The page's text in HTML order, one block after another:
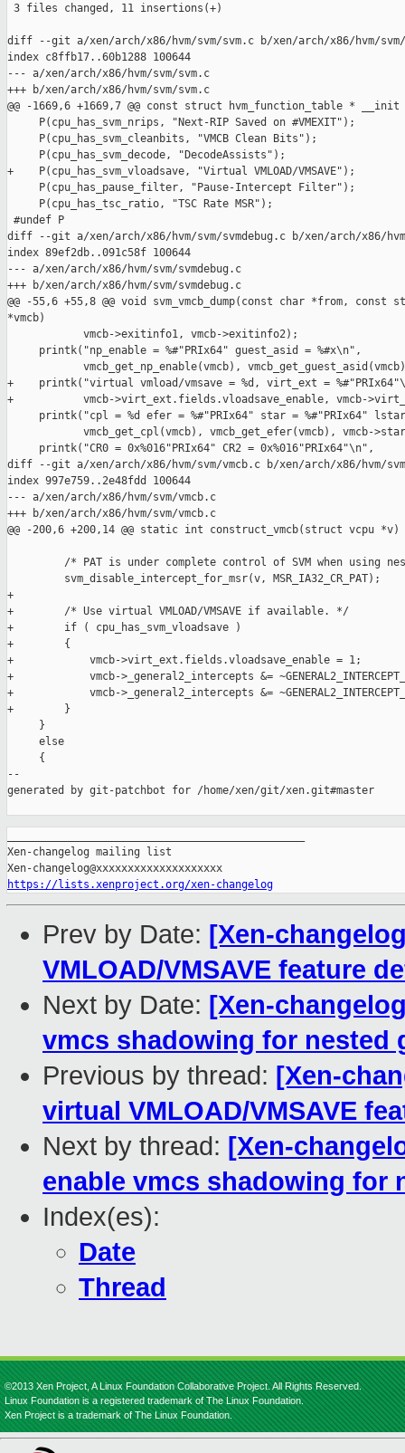
3 files changed, 11 insertions(+)
diff --git a/xen/arch/x86/hvm/svm/svm.c b/xen/arch/x86/hvm/svm/
index c8ffb17..60b1288 100644
--- a/xen/arch/x86/hvm/svm/svm.c
+++ b/xen/arch/x86/hvm/svm/svm.c
@@ -1669,6 +1669,7 @@ const struct hvm_function_table *
     P(cpu_has_svm_nrips, "Next-RIP Saved on #VMEXIT");
     P(cpu_has_svm_cleanbits, "VMCB Clean Bits");
     P(cpu_has_svm_decode, "DecodeAssists");
+    P(cpu_has_svm_vloadsave, "Virtual VMLOAD/VMSAVE");
     P(cpu_has_pause_filter, "Pause-Intercept Filter");
     P(cpu_has_tsc_ratio, "TSC Rate MSR");
#undef P
diff --git a/xen/arch/x86/hvm/svm/svmdebug.c b/xen/arch/x86/hvm/
index 89ef2db..091c58f 100644
--- a/xen/arch/x86/hvm/svm/svmdebug.c
+++ b/xen/arch/x86/hvm/svm/svmdebug.c
@@ -55,6 +55,8 @@ void svm_vmcb_dump(const char *from,
*vmcb)
            vmcb->exitinfo1, vmcb->exitinfo2);
     printk("np_enable = %#"PRIx64" guest_asid = %#x\n",
vmcb_get_np_enable(vmcb),
+    printk("virtual vmload/vmsave = %d, virt_ext =
+           vmcb->virt_ext.fields.vloadsave_enable, vmcb-
printk("cpl = %d efer = %#"PRIx64" star = %#"PRIx64"
vmcb_get_cpl(vmcb), vmcb_get_efer(vmcb), vmcb-
     printk("CR0 = 0x%016"PRIx64" CR2 = 0x%016"PRIx64"\n",
diff --git a/xen/arch/x86/hvm/svm/vmcb.c b/xen/arch/x86/hvm/
index 997e759..2e48fdd 100644
--- a/xen/arch/x86/hvm/svm/vmcb.c
+++ b/xen/arch/x86/hvm/svm/vmcb.c
@@ -200,6 +200,14 @@ static int construct_vmcb(struct vcpu *v)
/* PAT is under complete control of SVM when using
         svm_disable_intercept_for_msr(v, MSR_IA32_CR_PAT);
+
+        /* Use virtual VMLOAD/VMSAVE if available. */
+        if ( cpu_has_svm_vloadsave )
+        {
+            vmcb->virt_ext.fields.vloadsave_enable = 1;
+            vmcb->_general2_intercepts &=
+            vmcb->_general2_intercepts &=
+        }
     }
     else
     {
--
generated by git-patchbot for /home/xen/git/xen.git#master
Xen-changelog mailing list
https://lists.xenproject.org/xen-changelog
Prev by Date: [Xen-
VMLOAD/VMSAVE feature
Next by Date: [Xen-
vmcs shadowing for nested
Previous by thread: [Xen-
virtual VMLOAD/VMSAVE
Next by thread: [Xen-
enable vmcs shadowing for
Index(es):
Date
Thread
©2013 Xen Project, A Linux Foundation Collaborative Project. All Rights Reserved.
Linux Foundation is a registered trademark of The Linux Foundation.
Xen Project is a trademark of The Linux Foundation.